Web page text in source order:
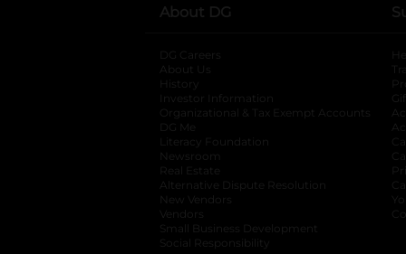
About DG
DG Careers
About Us
History
Investor Information
opens in a new
Organizational & Tax Exempt Accounts
DG Me
Literacy Foundation opens in a new tab
Newsroom
Real Estate
Alternative Dispute Resolution opens in
New Vendors
Vendors
Small Business Development
Social Responsibility